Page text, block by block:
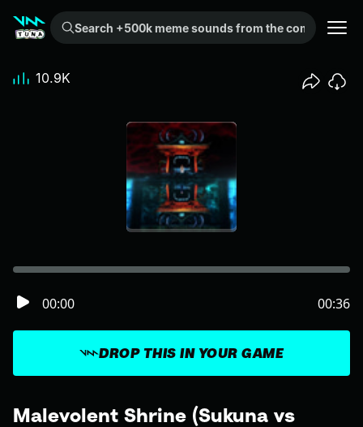
Search +500k meme sounds from the community...
Malevolent Shrine (Sukuna vs
DROP THIS IN YOUR GAME
00:00 00:36
10.9K